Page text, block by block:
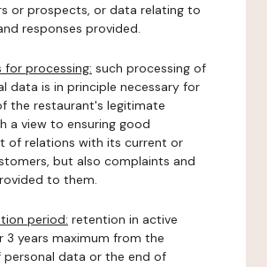
or prospects, or data relating to
responses provided.
for processing: such processing of
data is in principle necessary for
the restaurant's legitimate
a view to ensuring good
of relations with its current or
but also complaints and
to them.
period: retention in active
3 years maximum from the
data or the end of